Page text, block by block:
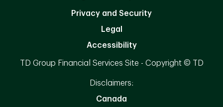
Privacy and Security
Legal
Accessibility
TD Group Financial Services Site - Copyright © TD
Disclaimers:
Canada